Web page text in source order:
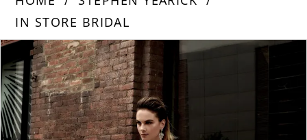
IN STORE BRIDAL
Products
Views
Carousel
Skip
to
end
PAUSE AUTOPLAY
PREVIOUS SLIDE
NEXT SLIDE
1